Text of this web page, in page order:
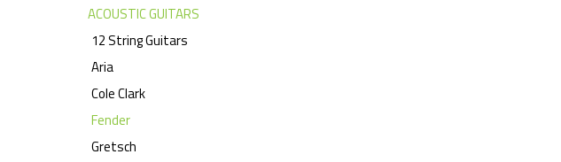
ACOUSTIC GUITARS
12 String Guitars
Aria
Cole Clark
Fender
Gretsch